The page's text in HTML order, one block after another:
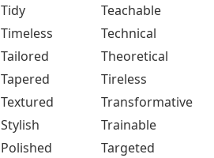
Tidy
Teachable
Timeless
Technical
Tailored
Theoretical
Tapered
Tireless
Textured
Transformative
Stylish
Trainable
Polished
Targeted